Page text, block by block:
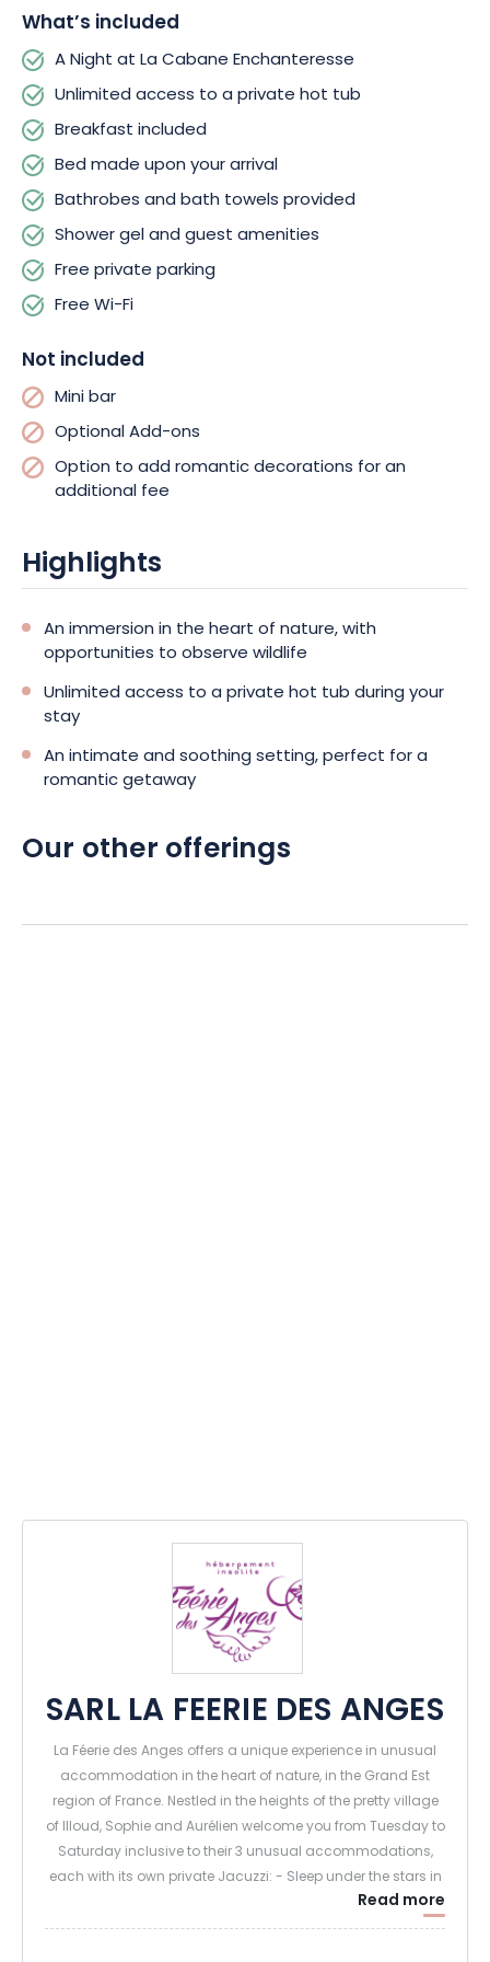
book your next wellness getaway in Haute-Marne.
What’s included
A Night at La Cabane Enchanteresse
Unlimited access to a private hot tub
Breakfast included
Bed made upon your arrival
Bathrobes and bath towels provided
Shower gel and guest amenities
Free private parking
Free Wi-Fi
Not included
Mini bar
Optional Add-ons
Option to add romantic decorations for an
additional fee
Highlights
An immersion in the heart of nature, with
opportunities to observe wildlife
Unlimited access to a private hot tub during your
stay
An intimate and soothing setting, perfect for a
romantic getaway
Our other offerings
SARL LA FEERIE DES ANGES
La Féerie des Anges offers a unique experience in unusual
accommodation in the heart of nature, in the Grand Est
region of France. Nestled in the heights of the pretty village
of Illoud, Sophie and Aurélien welcome you from Tuesday to
Saturday inclusive to their 3 unusual accommodations,
each with its own private Jacuzzi: - Sleep under the stars in
- Sleeping deep in the forest in an enchanted tree house -
Read more